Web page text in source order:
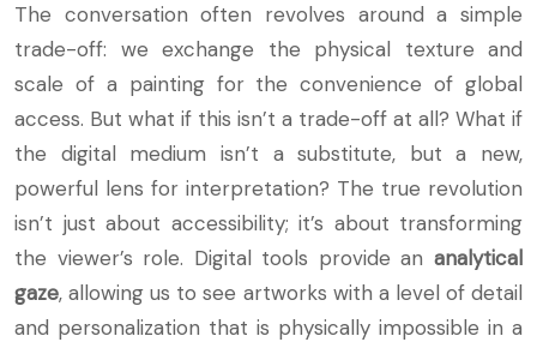
The conversation often revolves around a simple
trade-off: we exchange the physical texture and
scale of a painting for the convenience of global
access. But what if this isn’t a trade-off at all? What if
the digital medium isn’t a substitute, but a new,
powerful lens for interpretation? The true revolution
isn’t just about accessibility; it’s about transforming
the viewer’s role. Digital tools provide an analytical
gaze, allowing us to see artworks with a level of detail
and personalization that is physically impossible in a